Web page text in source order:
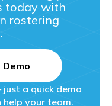
today with
rostering
Demo
a quick demo
your team.